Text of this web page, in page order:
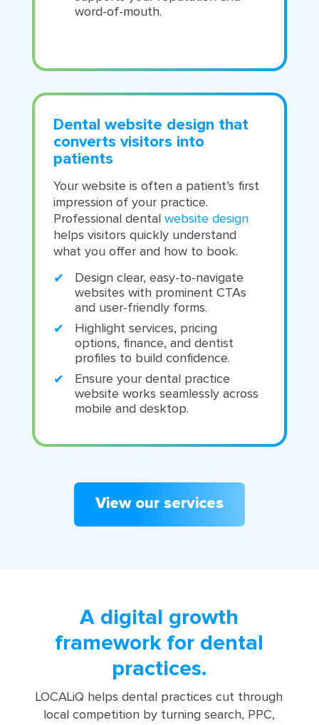
word-of-mouth.
Dental website design that
converts visitors into
patients
Your website is often a patient’s first
impression of your practice.
Professional dentalwebsite design
helps visitors quickly understand
what you offer and how to book.
Design clear, easy-to-navigate
websites with prominent CTAs
and user-friendly forms.
Highlight services, pricing
options, finance, and dentist
profiles to build confidence.
Ensure your dental practice
website works seamlessly across
mobile and desktop.
View our services
A digital growth
framework for dental
practices.
LOCALiQ helps dental practices cut through
local competition by turning search, PPC,